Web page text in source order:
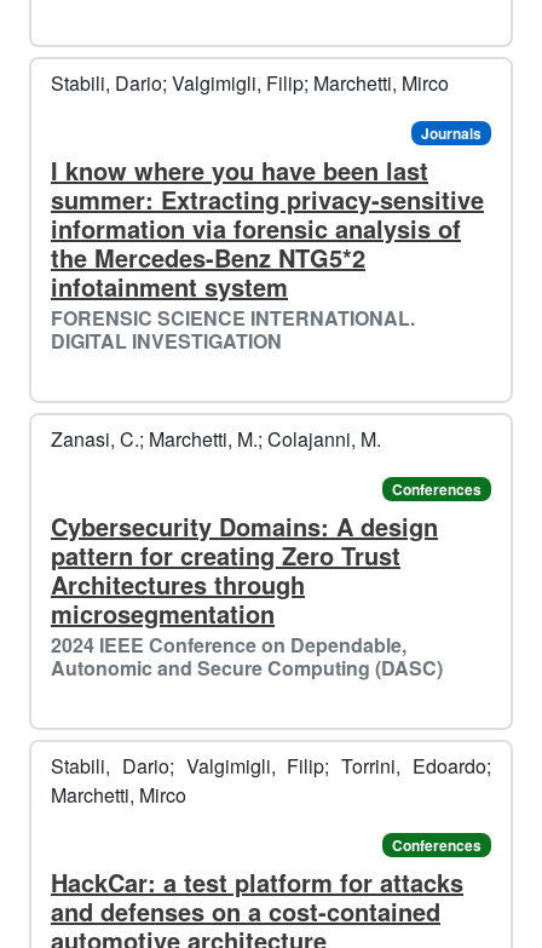
🎄
🥶​
️️
Stabili, Dario; Valgimigli, Filip; Marchetti, Mirco
Journals
I know where you have been last
summer: Extracting privacy-sensitive
information via forensic analysis of
the Mercedes-Benz NTG5*2
infotainment system
FORENSIC SCIENCE INTERNATIONAL.
DIGITAL INVESTIGATION
Zanasi, C.; Marchetti, M.; Colajanni, M.
Conferences
Cybersecurity Domains: A design
pattern for creating Zero Trust
Architectures through
microsegmentation
2024 IEEE Conference on Dependable,
Autonomic and Secure Computing (DASC)
Stabili, Dario; Valgimigli, Filip; Torrini, Edoardo;
Marchetti, Mirco
Conferences
HackCar: a test platform for attacks
and defenses on a cost-contained
automotive architecture